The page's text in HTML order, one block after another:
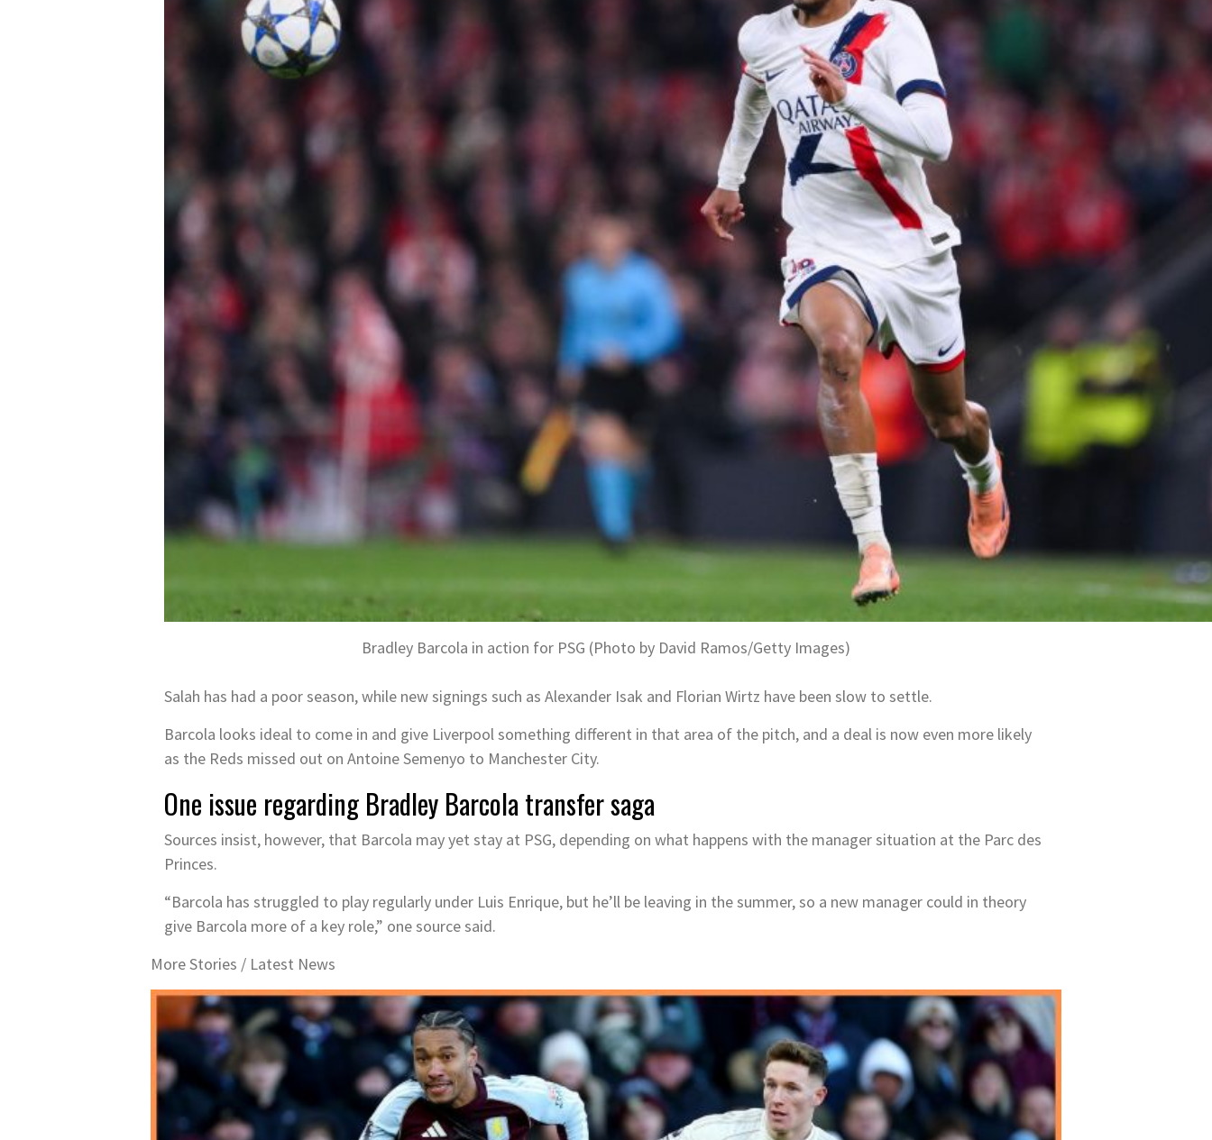
Bradley Barcola in action for PSG (Photo by David Ramos/Getty Images)
Salah has had a poor season, while new signings such as Alexander Isak and Florian Wirtz have been slow to settle.
Barcola looks ideal to come in and give Liverpool something different in that area of the pitch, and a deal is now even more likely
as the Reds missed out on Antoine Semenyo to Manchester City.
One issue regarding Bradley Barcola transfer saga
Sources insist, however, that Barcola may yet stay at PSG, depending on what happens with the manager situation at the Parc des
Princes.
“Barcola has struggled to play regularly under Luis Enrique, but he’ll be leaving in the summer, so a new manager could in theory
give Barcola more of a key role,” one source said.
More Stories / Latest News